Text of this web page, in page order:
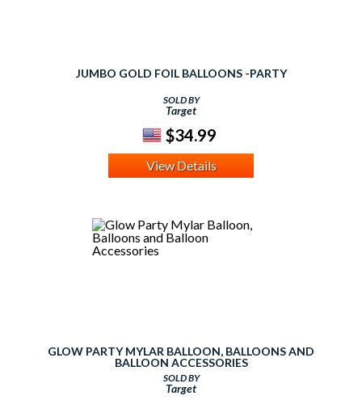
JUMBO GOLD FOIL BALLOONS -PARTY
SOLD BY
Target
$34.99
View Details
GLOW PARTY MYLAR BALLOON, BALLOONS AND
BALLOON ACCESSORIES
SOLD BY
Target